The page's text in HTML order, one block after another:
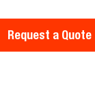
Request a Quote